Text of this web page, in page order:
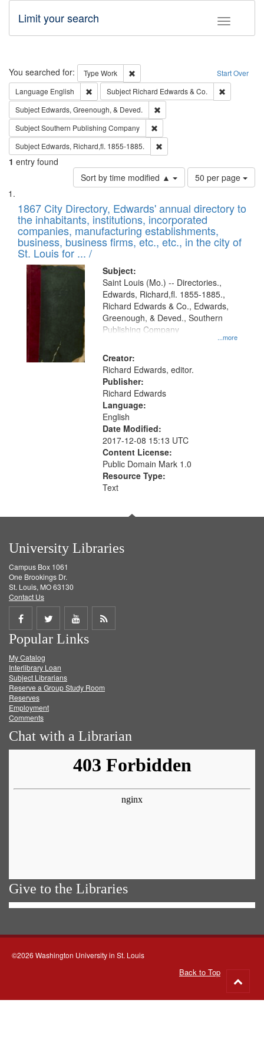
Toggle
Limit your search
Search Start Over
You searched for: Type Work
Remove constraint Type: Work
Language English Remove constraint Language: English
Subject Richard Edwards & Co.
Subject Edwards, Greenough, & Deved.
SubjectSouthern Publishing Company
Subject Edwards, Richard,fl. 1855-1885.
1 entry found
Sort by time modified ▲
Number
of
to
display
per
page
50 per page
Search
Results
List
of
files
deposited
in
Digital
Gateway
that
match
your
search
criteria
1867 City Directory, Edwards' annual directory to
the inhabitants, institutions, incorporated
companies, manufacturing establishments,
business, business firms, etc., etc., in the city of
St. Louis for ... /
Subject:
...more
Saint Louis (Mo.) -- Directories.,
Edwards, Richard,fl. 1855-1885.,
Richard Edwards & Co., Edwards,
Greenough, & Deved., Southern
Publishing Company
Creator:
Richard Edwards, editor.
Publisher:
Richard Edwards
Language:
English
Date Modified:
2017-12-08 15:13 UTC
Content License:
Public Domain Mark 1.0
Resource Type:
Text
University Libraries
Campus Box 1061
One Brookings Dr.
St. Louis, MO 63130
Contact Us
Share
on
Facebook
Share
on
Twitter
Share
on
Get
Popular Links
My Catalog
Interlibrary Loan
Subject Librarians
Reserve a Group Study Room
Reserves
Employment
Comments
Chat with a Librarian
Give to the Libraries
©2026 Washington University in St. Louis
Back to Top
to